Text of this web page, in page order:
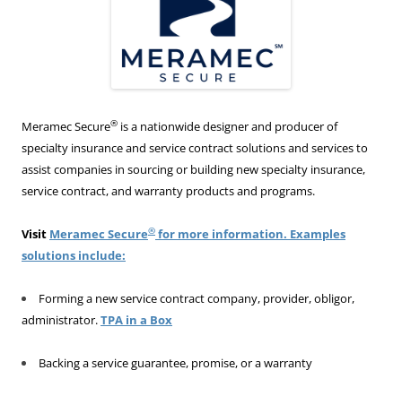
Meramec Secure® is a nationwide designer and producer of
specialty insurance and service contract solutions and services to
assist companies in sourcing or building new specialty insurance,
service contract, and warranty products and programs.
Visit Meramec Secure® for more information. Examples
solutions include:
Forming a new service contract company, provider, obligor,
administrator.TPA in a Box
Backing a service guarantee, promise, or a warranty